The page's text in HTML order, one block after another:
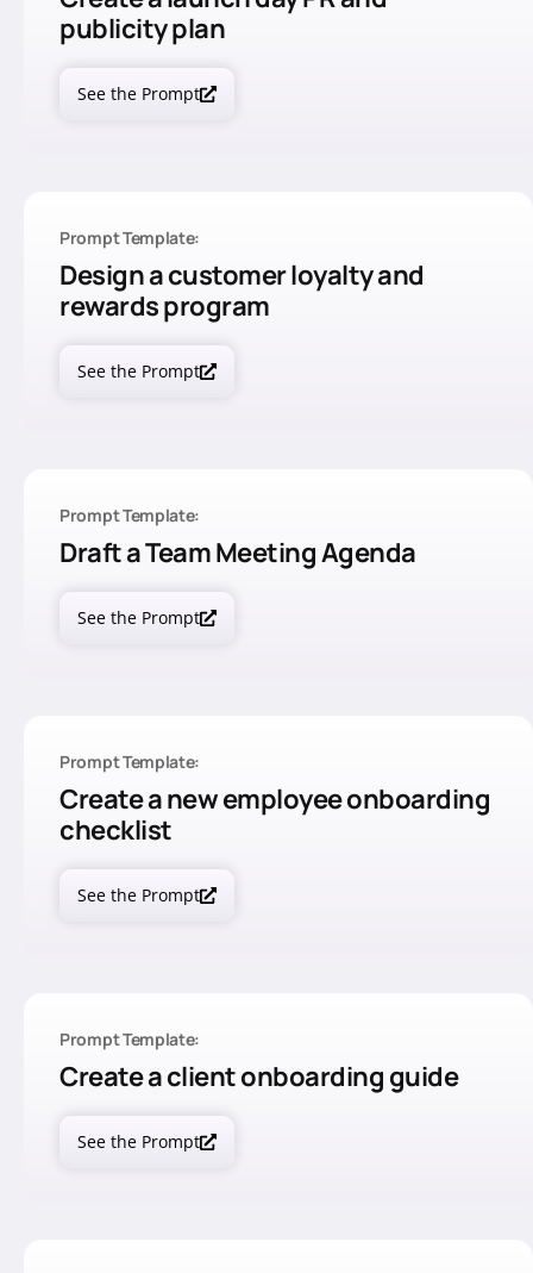
publicity plan
See the Prompt
Prompt Template:
Design a customer loyalty and
rewards program
See the Prompt
Prompt Template:
Draft a Team Meeting Agenda
See the Prompt
Prompt Template:
Create a new employee onboarding
checklist
See the Prompt
Prompt Template:
Create a client onboarding guide
See the Prompt